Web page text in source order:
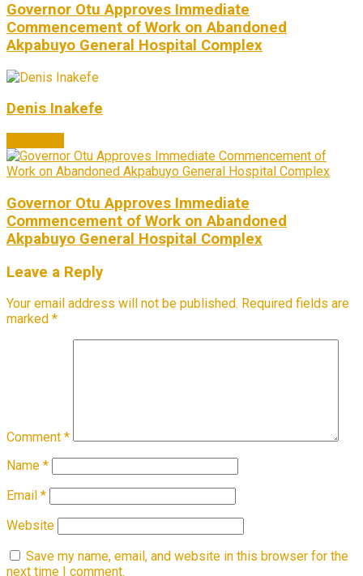
Governor Otu Approves Immediate
Commencement of Work on Abandoned
Akpabuyo General Hospital Complex
Denis Inakefe
Governor Otu Approves Immediate
Commencement of Work on Abandoned
Akpabuyo General Hospital Complex
Leave a Reply
Your email address will not be published. Required fields are
marked *
Comment *
Name *
Email *
Website
Save my name, email, and website in this browser for the
next time I comment.